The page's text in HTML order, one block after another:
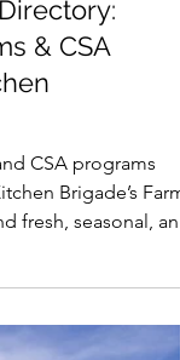
& CSA
Brigade’s Farm-
visit farms, or